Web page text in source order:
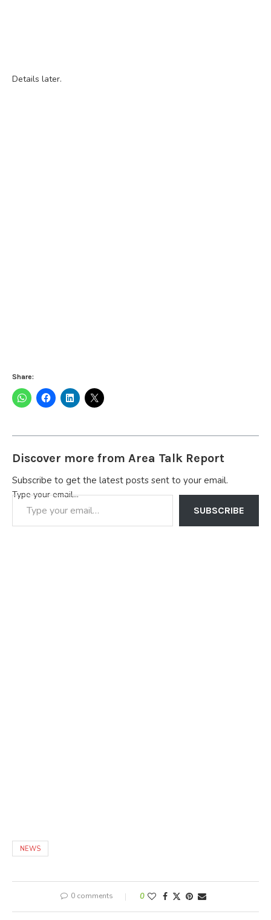
Details later.
Share:
Discover more from Area Talk Report
Subscribe to get the latest posts sent to your email.
Type your email…
SUBSCRIBE
NEWS
0 comments 0